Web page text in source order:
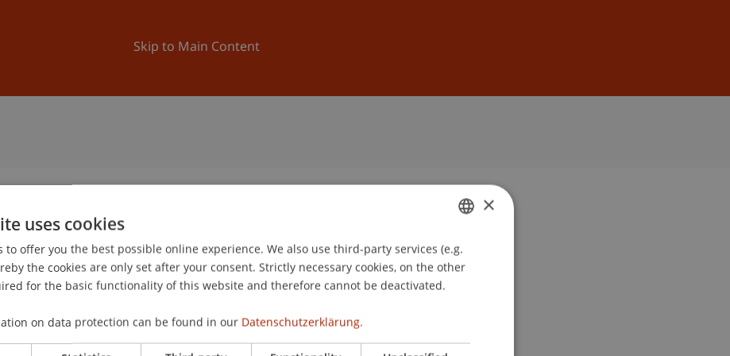
Skip to Main Content
University News and Events
GERMAN
ENGLISH
×
uses cookies
to offer you the best possible online experience. We also use third-party services (e.g.
the cookies are only set after your consent. Strictly necessary cookies, on the other
for the basic functionality of this website and therefore cannot be deactivated.
on data protection can be found in our Datenschutzerklärung.